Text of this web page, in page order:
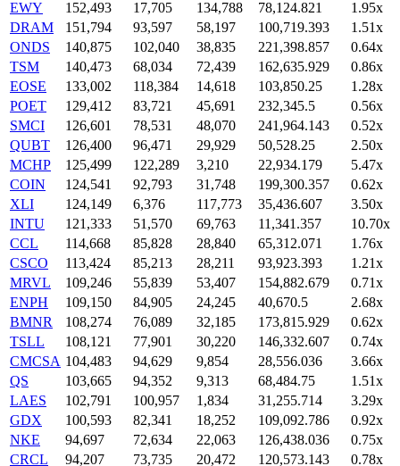
EWY
152,493 17,705 134,788 78,124.821
1.95x
DRAM
151,794 93,597 58,197 100,719.393
1.51x
ONDS
140,875 102,040 38,835 221,398.857
0.64x
TSM
140,473 68,034 72,439 162,635.929
0.86x
EOSE
133,002 118,384 14,618 103,850.25
1.28x
POET
129,412 83,721 45,691 232,345.5
0.56x
SMCI
126,601 78,531 48,070 241,964.143
0.52x
QUBT
126,400 96,471 29,929 50,528.25
2.50x
MCHP
125,499 122,289 3,210 22,934.179
5.47x
COIN
124,541 92,793 31,748 199,300.357
0.62x
XLI
124,149 6,376 117,773 35,436.607
3.50x
INTU
121,333 51,570 69,763 11,341.357
10.70x
CCL
114,668 85,828 28,840 65,312.071
1.76x
CSCO
113,424 85,213 28,211 93,923.393
1.21x
MRVL
109,246 55,839 53,407 154,882.679
0.71x
ENPH
109,150 84,905 24,245 40,670.5
2.68x
BMNR
108,274 76,089 32,185 173,815.929
0.62x
TSLL
108,121 77,901 30,220 146,332.607
0.74x
CMCSA 104,483 94,629 9,854 28,556.036
3.66x
QS
103,665 94,352 9,313 68,484.75
1.51x
LAES
102,791 100,957 1,834 31,255.714
3.29x
GDX
100,593 82,341 18,252 109,092.786
0.92x
NKE
94,697 72,634 22,063 126,438.036
0.75x
CRCL
94,207 73,735 20,472 120,573.143 0.78x